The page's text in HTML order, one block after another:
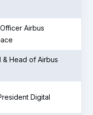
Airbus
& Head of Airbus
Digital